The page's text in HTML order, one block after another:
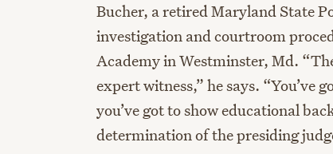
Bucher, a retired Maryland State
investigation and courtroom
Academy in Westminster, Md.
expert witness,” he says. “You’ve
you’ve got to show educational
determination of the presiding